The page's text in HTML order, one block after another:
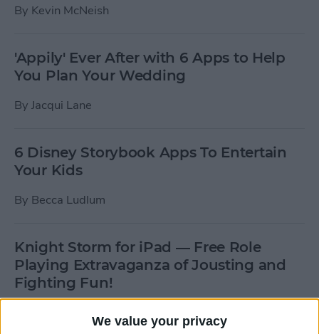
We value your privacy
By Kevin McNeish
'Appily' Ever After with 6 Apps to Help
You Plan Your Wedding
By Jacqui Lane
6 Disney Storybook Apps To Entertain
Your Kids
By Becca Ludlum
Knight Storm for iPad — Free Role
Playing Extravaganza of Jousting and
Fighting Fun!